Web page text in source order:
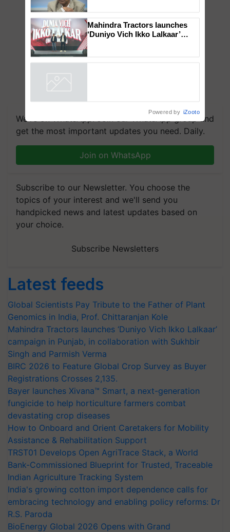
We're on WhatsApp! Join our WhatsApp group and
get the most important updates you need. Daily.
Join on WhatsApp
Subscribe to our Newsletter. You choose the
topics of your interest and we'll send you
handpicked news and latest updates based on
your choice.
Subscribe Newsletters
Latest feeds
Global Scientists Pay Tribute to the Father of Plant
Genomics in India, Prof. Chittaranjan Kole
Mahindra Tractors launches ‘Duniyo Vich Ikko Lalkaar’
campaign in Punjab, in collaboration with Sukhbir
Singh and Parmish Verma
BIRC 2026 to Feature Global Crop Survey as Buyer
Registrations Crosses 2,135.
Bayer launches Xivana™ Smart, a next-generation
fungicide to help horticulture farmers combat
devastating crop diseases
How to Onboard and Orient Caretakers for Mobility
Assistance & Rehabilitation Support
TRST01 Develops Open AgriTrace Stack, a World
Bank-Commissioned Blueprint for Trusted, Traceable
Indian Agriculture Tracking System
India's growing cotton import dependence calls for
embracing technology and enabling policy reforms: Dr
R.S. Paroda
BioEnergy Global 2026 Opens with Grand
Genomics in India, Prof.
Chittaranjan Kole